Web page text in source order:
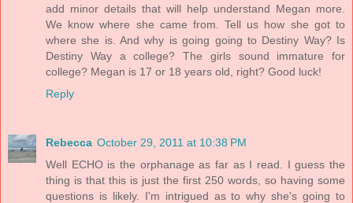
add minor details that will help understand Megan more.
We know where she came from. Tell us how she got to
where she is. And why is going going to Destiny Way? Is
Destiny Way a college? The girls sound immature for
college? Megan is 17 or 18 years old, right? Good luck!
Reply
Rebecca October 29, 2011 at 10:38 PM
Well ECHO is the orphanage as far as I read. I guess the
thing is that this is just the first 250 words, so having some
questions is likely. I'm intrigued as to why she's going to